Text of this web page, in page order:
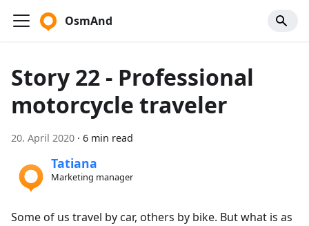
OsmAnd
Story 22 - Professional
motorcycle traveler
20. April 2020 · 6 min read
Tatiana
Marketing manager
Some of us travel by car, others by bike. But what is as